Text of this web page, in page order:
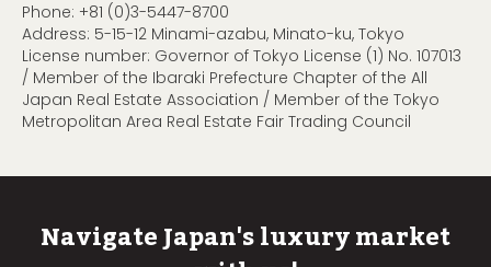
Phone: +81 (0)3-5447-8700
Address: 5-15-12 Minami-azabu, Minato-ku, Tokyo
License number: Governor of Tokyo License (1) No. 107013
/ Member of the Ibaraki Prefecture Chapter of the All
Japan Real Estate Association / Member of the Tokyo
Metropolitan Area Real Estate Fair Trading Council
Navigate Japan's luxury market